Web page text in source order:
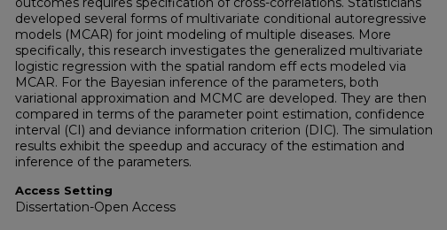
developed several forms of multivariate conditional autoregressive
models (MCAR) for joint modeling of multiple diseases. More
specifically, this research investigates the generalized multivariate
logistic regression with the spatial random eff ects modeled via
MCAR. For the Bayesian inference of the parameters, both
variational approximation and MCMC are developed. They are then
compared in terms of the parameter point estimation, confidence
interval (CI) and deviance information criterion (DIC). The simulation
results exhibit the speedup and accuracy of the estimation and
inference of the parameters.
Access Setting
Dissertation-Open Access